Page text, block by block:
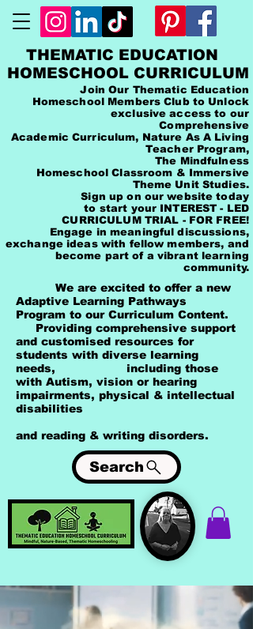
THEMATIC EDUCATION
HOMESCHOOL CURRICULUM
Join Our Thematic Education
Homeschool Members Club to Unlock
exclusive access to our
Comprehensive
Academic Curriculum, Nature As A Living
Teacher Program,
The Mindfulness
Homeschool Classroom & Immersive
Theme Unit Studies.
Sign up on our website today
to start your INTEREST - LED
CURRICULUM TRIAL - FOR FREE!
Engage in meaningful discussions,
exchange ideas with fellow members, and
become part of a vibrant learning
community.
We are excited to offer a new
Adaptive Learning Pathways
Program to our Curriculum Content.
Providing comprehensive support
and customised resources for
students with diverse learning
needs, including those
with Autism, vision or hearing
impairments, physical & intellectual
disabilities
and reading & writing disorders.
Search